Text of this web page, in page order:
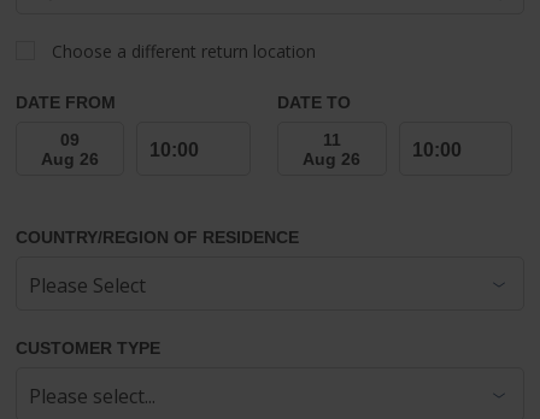
Choose a different return location
DATE FROM DATE TO
COUNTRY/REGION OF RESIDENCE
CUSTOMER TYPE